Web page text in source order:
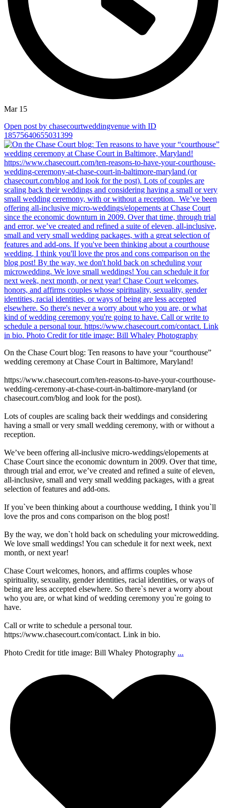
Mar 15
Open post by chasecourtweddingvenue with ID
18575640655031399
On the Chase Court blog: Ten reasons to have your “courthouse”
wedding ceremony at Chase Court in Baltimore, Maryland!
https://www.chasecourt.com/ten-reasons-to-have-your-courthouse-
wedding-ceremony-at-chase-court-in-baltimore-maryland (or
chasecourt.com/blog and look for the post).
Lots of couples are scaling back their weddings and considering
having a small or very small wedding ceremony, with or without a
reception.
We’ve been offering all-inclusive micro-weddings/elopements at
Chase Court since the economic downturn in 2009. Over that time,
through trial and error, we’ve created and refined a suite of eleven,
all-inclusive, small and very small wedding packages, with a great
selection of features and add-ons.
If you`ve been thinking about a courthouse wedding, I think you`ll
love the pros and cons comparison on the blog post!
By the way, we don`t hold back on scheduling your microwedding.
We love small weddings! You can schedule it for next week, next
month, or next year!
Chase Court welcomes, honors, and affirms couples whose
spirituality, sexuality, gender identities, racial identities, or ways of
being are less accepted elsewhere. So there`s never a worry about
who you are, or what kind of wedding ceremony you`re going to
have.
Call or write to schedule a personal tour.
https://www.chasecourt.com/contact. Link in bio.
Photo Credit for title image: Bill Whaley Photography ...